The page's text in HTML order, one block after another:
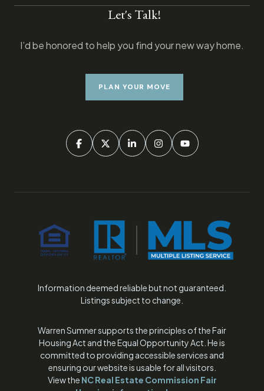
Let's Talk!
I’d be honored to help you find your new way home.
PLAN YOUR MOVE
Warren Sumner supports the principles of the Fair
Housing Act and the Equal Opportunity Act. He is
committed to providing accessible services and
ensuring our website is usable for all visitors.
View the NC Real Estate Commission Fair
Information deemed reliable but not guaranteed.
Listings subject to change.